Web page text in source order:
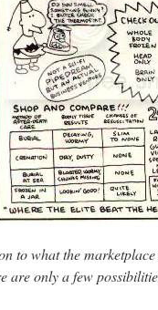
to what the
are only a few